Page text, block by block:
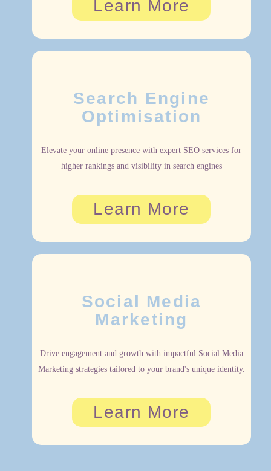
Learn More
Search Engine
Optimisation
Elevate your online presence with expert SEO services for
higher rankings and visibility in search engines
Learn More
Social Media
Marketing
Drive engagement and growth with impactful Social Media
Marketing strategies tailored to your brand's unique identity.
Learn More